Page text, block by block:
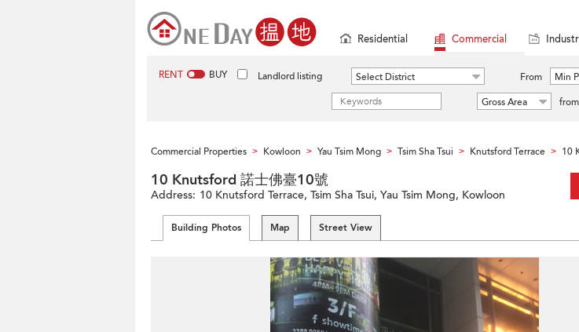
Residential Commercial
RENT BUY Landlord listing Select District From Min
Gross Area
from
Commercial Properties > Kowloon > Yau Tsim Mong > Tsim Sha Tsui > Knutsford Terrace > 10
10 Knutsford 諾士佛臺10號
Address: 10 Knutsford Terrace, Tsim Sha Tsui, Yau Tsim Mong, Kowloon
Building Photos Map Street View